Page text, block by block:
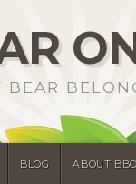
BEAR
BLOG ABOUT